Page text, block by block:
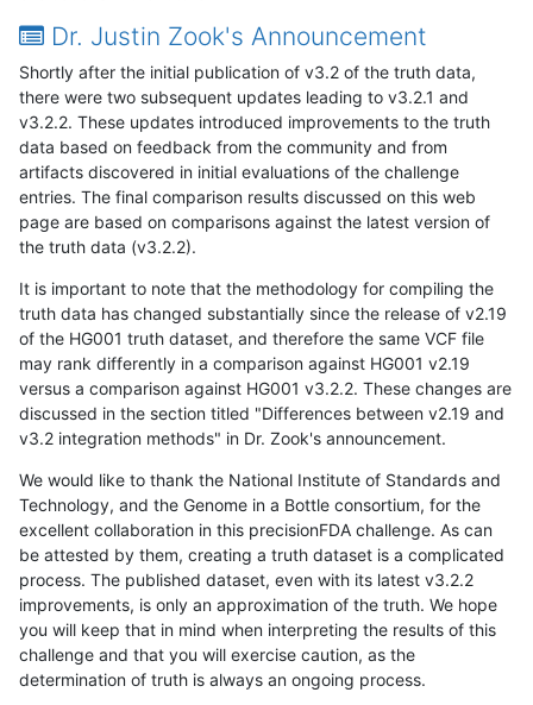
Dr. Justin Zook's Announcement
Shortly after the initial publication of v3.2 of the truth data,
there were two subsequent updates leading to v3.2.1 and
v3.2.2. These updates introduced improvements to the truth
data based on feedback from the community and from
artifacts discovered in initial evaluations of the challenge
entries. The final comparison results discussed on this web
page are based on comparisons against the latest version of
the truth data (v3.2.2).
It is important to note that the methodology for compiling the
truth data has changed substantially since the release of v2.19
of the HG001 truth dataset, and therefore the same VCF file
may rank differently in a comparison against HG001 v2.19
versus a comparison against HG001 v3.2.2. These changes are
discussed in the section titled "Differences between v2.19 and
v3.2 integration methods" in Dr. Zook's announcement.
We would like to thank the National Institute of Standards and
Technology, and the Genome in a Bottle consortium, for the
excellent collaboration in this precisionFDA challenge. As can
be attested by them, creating a truth dataset is a complicated
process. The published dataset, even with its latest v3.2.2
improvements, is only an approximation of the truth. We hope
you will keep that in mind when interpreting the results of this
challenge and that you will exercise caution, as the
determination of truth is always an ongoing process.